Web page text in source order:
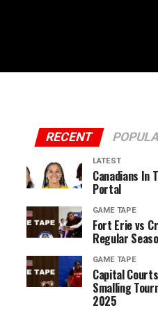
RECENT
LATEST
Canadians In
Portal
GAME TAPE
Fort Erie vs
Regular
GAME TAPE
Capital
Smalling
2025